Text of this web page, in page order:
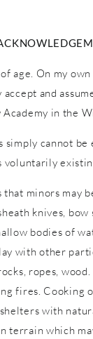
age. On my
and
in the
simply cannot
voluntarily
that minors may
knives,
bodies of
with other
ropes, wood.
fires. Cooking
with
terrain which